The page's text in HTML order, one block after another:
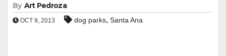
By Art Pedroza
OCT 9, 2013 dog parks, Santa Ana